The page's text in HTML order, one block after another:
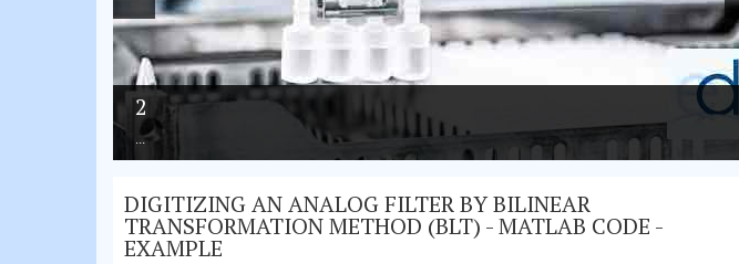
2
...
DIGITIZING AN ANALOG FILTER BY BILINEAR
TRANSFORMATION METHOD (BLT) - MATLAB CODE -
EXAMPLE